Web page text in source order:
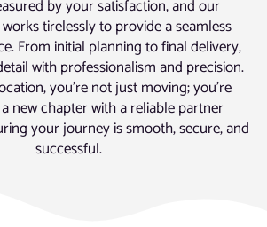
by your satisfaction, and our
tirelessly to provide a seamless
From initial planning to final delivery,
with professionalism and precision.
you’re not just moving; you’re
new chapter with a reliable partner
your journey is smooth, secure, and
successful.